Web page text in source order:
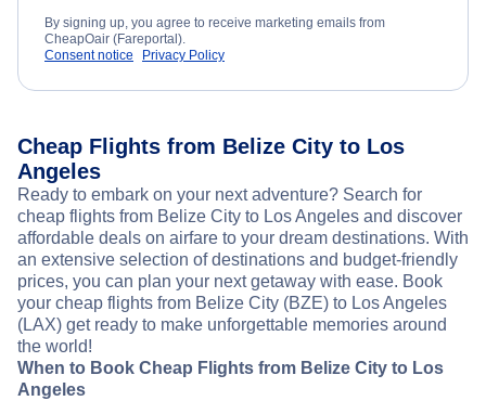
By signing up, you agree to receive marketing emails from
CheapOair (Fareportal).
Consent notice
Privacy Policy
Cheap Flights from Belize City to Los
Angeles
Ready to embark on your next adventure? Search for
cheap flights from Belize City to Los Angeles and discover
affordable deals on airfare to your dream destinations. With
an extensive selection of destinations and budget-friendly
prices, you can plan your next getaway with ease. Book
your cheap flights from Belize City (BZE) to Los Angeles
(LAX) get ready to make unforgettable memories around
the world!
When to Book Cheap Flights from Belize City to Los
Angeles